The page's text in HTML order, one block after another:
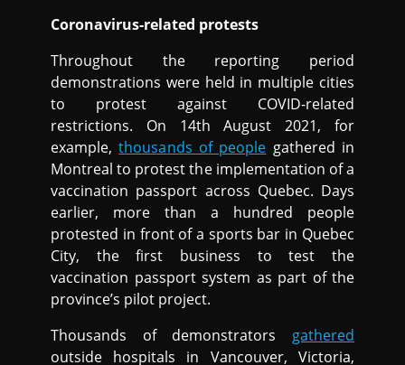
Coronavirus-related protests
Throughout the reporting period
demonstrations were held in multiple cities
to protest against COVID-related
restrictions. On 14th August 2021, for
example,thousands of people gathered in
Montreal to protest the implementation of a
vaccination passport across Quebec. Days
earlier, more than a hundred people
protested in front of a sports bar in Quebec
City, the first business to test the
vaccination passport system as part of the
province’s pilot project.
Thousands of demonstrators gathered
outside hospitals in Vancouver, Victoria,